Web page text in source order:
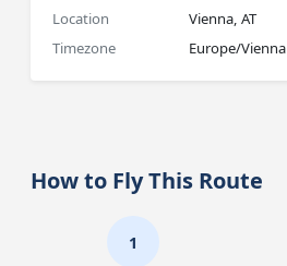
Location
Vienna, AT
Timezone
Europe/Vienna
How to Fly This Route
1